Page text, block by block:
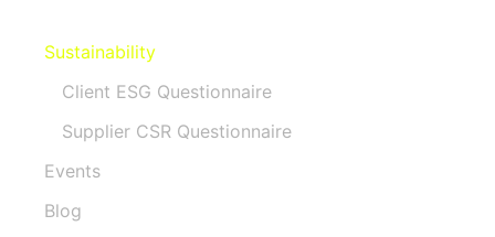
Sustainability
Client ESG Questionnaire
Supplier CSR Questionnaire
Events
Blog